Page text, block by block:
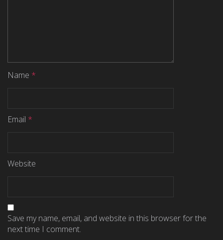
Name *
Email *
Website
Save my name, email, and website in this browser for the
next time I comment.